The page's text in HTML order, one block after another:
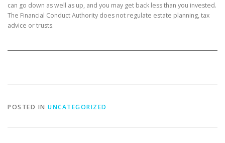
can go down as well as up, and you may get back less than you invested.
The Financial Conduct Authority does not regulate estate planning, tax
advice or trusts.
POSTED IN UNCATEGORIZED